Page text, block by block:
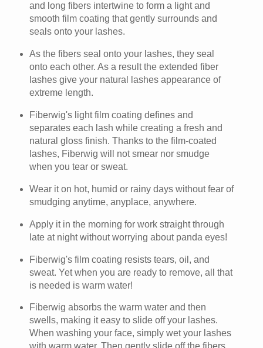
and long fibers intertwine to form a light and
smooth film coating that gently surrounds and
seals onto your lashes.
As the fibers seal onto your lashes, they seal
onto each other. As a result the extended fiber
lashes give your natural lashes appearance of
extreme length.
Fiberwig's light film coating defines and
separates each lash while creating a fresh and
natural gloss finish. Thanks to the film-coated
lashes, Fiberwig will not smear nor smudge
when you tear or sweat.
Wear it on hot, humid or rainy days without fear of
smudging anytime, anyplace, anywhere.
Apply it in the morning for work straight through
late at night without worrying about panda eyes!
Fiberwig's film coating resists tears, oil, and
sweat. Yet when you are ready to remove, all that
is needed is warm water!
Fiberwig absorbs the warm water and then
swells, making it easy to slide off your lashes.
When washing your face, simply wet your lashes